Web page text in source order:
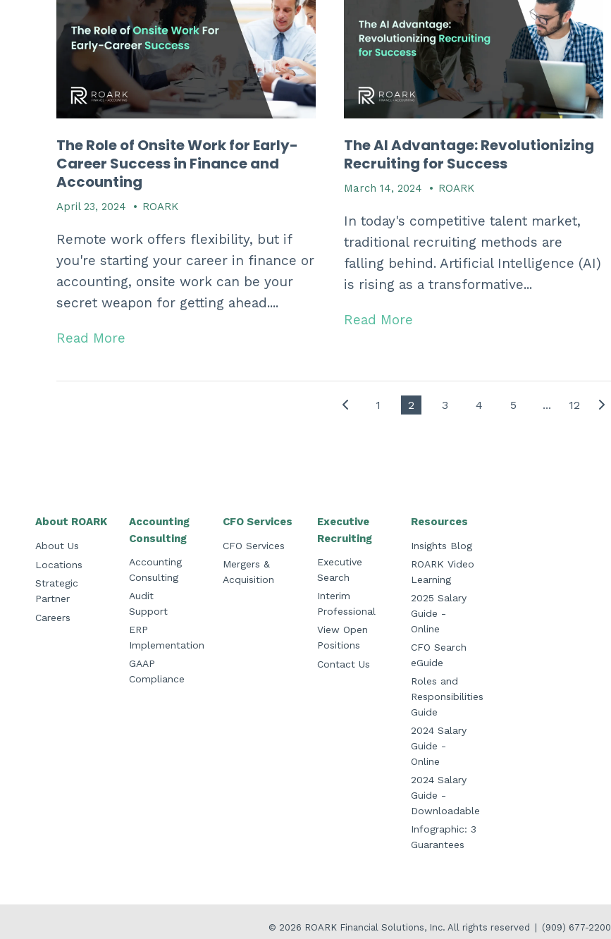
The Role of Onsite Work for Early-
Career Success in Finance and
Accounting
April 23, 2024 • ROARK
Remote work offers flexibility, but if
you're starting your career in finance or
accounting, onsite work can be your
secret weapon for getting ahead....
Read More
The AI Advantage: Revolutionizing
Recruiting for Success
March 14, 2024 • ROARK
In today's competitive talent market,
traditional recruiting methods are
falling behind. Artificial Intelligence (AI)
is rising as a transformative...
Read More
1 2 3 4 5 ... 12
About ROARK
About Us
Locations
Strategic
Partner
Careers
Accounting
Consulting
Accounting
Consulting
Audit
Support
ERP
Implementation
GAAP
Compliance
CFO Services
CFO Services
Mergers &
Acquisition
Executive
Recruiting
Executive
Search
Interim
Professional
View Open
Positions
Contact Us
Resources
Insights Blog
ROARK Video
Learning
2025 Salary
Guide -
Online
CFO Search
eGuide
Roles and
Responsibilities
Guide
2024 Salary
Guide -
Online
2024 Salary
Guide -
Downloadable
Infographic: 3
Guarantees
© 2026 ROARK Financial Solutions, Inc. All rights reserved (909) 677-2200